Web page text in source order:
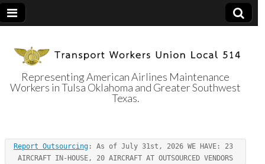
Transport
Workers Union
Representing American Airlines Maintenance
Workers in Tulsa Oklahoma and Greater Southwest
Texas.
Report Outsourcing : As of July 31st, 2026 WE HAVE: 23
AIRCRAFT IN-HOUSE, 20 AIRCRAFT AT OUTSOURCED VENDORS